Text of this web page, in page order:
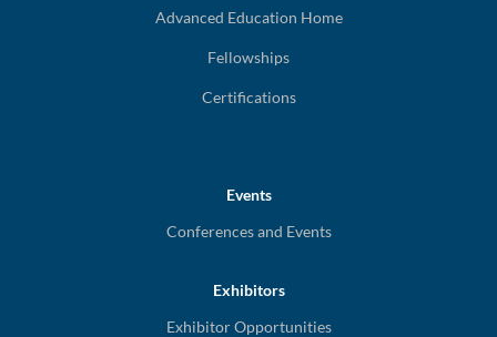
Advanced Education Home
Fellowships
Certifications
Events
Conferences and Events
Exhibitors
Exhibitor Opportunities